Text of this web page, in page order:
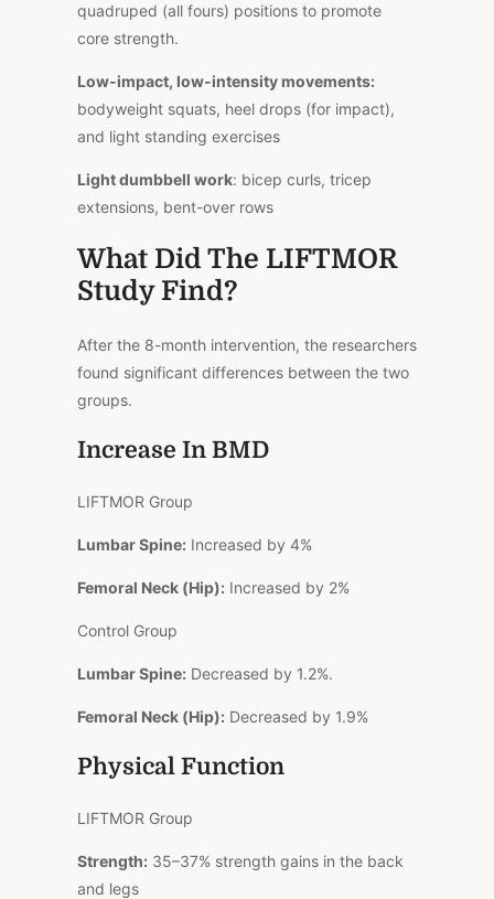
quadruped (all fours) positions to promote
core strength.
Low-impact, low-intensity movements:
bodyweight squats, heel drops (for impact),
and light standing exercises
Light dumbbell work: bicep curls, tricep
extensions, bent-over rows
What Did The LIFTMOR
Study Find?
After the 8-month intervention, the researchers
found significant differences between the two
groups.
Increase In BMD
LIFTMOR Group
Lumbar Spine: Increased by 4%
Femoral Neck (Hip): Increased by 2%
Control Group
Lumbar Spine: Decreased by 1.2%.
Femoral Neck (Hip): Decreased by 1.9%
Physical Function
LIFTMOR Group
Strength: 35–37% strength gains in the back
and legs